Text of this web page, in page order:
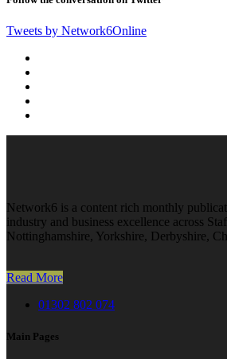
Tweets by Network6Online
Network6 is a content rich monthly
industry and business excellence across
Nottinghamshire, Yorkshire, Derbyshire,
Read More
01302 802 074
Main Pages